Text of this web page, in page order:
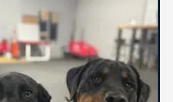
& TRAIN
Trains are the most
way to get results quickly
dog. They will stay in a
environment with 24/7